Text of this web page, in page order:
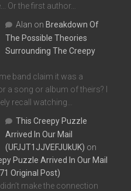
Or the first author…
Alan on Breakdown Of
The Possible Theories
Surrounding The Creepy
band claim it was a
a song or album of theirs? I
recall watching…
This Creepy Puzzle
Arrived In Our Mail
(UFJJT1JJVEFJUkUK) on
Puzzle Arrived In Our Mail
Original Post)
didn’t make the connection